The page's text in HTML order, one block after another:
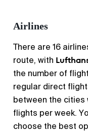
Airlines
There are 16
route, with
the number of
regular direct
between the cities
flights per week.
choose the best